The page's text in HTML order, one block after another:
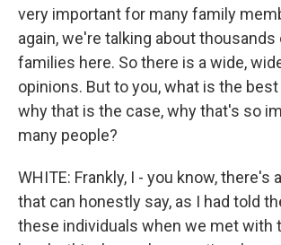
very important for many family
again, we're talking about
families here. So there is a wide,
opinions. But to you, what is the
why that is the case, why that's so
many people?
WHITE: Frankly, I - you know, there's
that can honestly say, as I had told
these individuals when we met with